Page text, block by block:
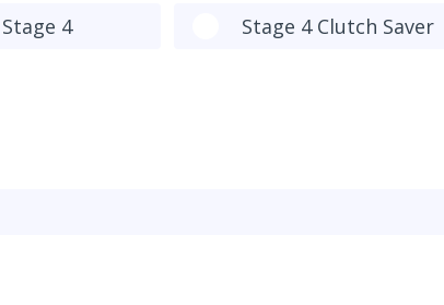
Stage 4 Stage 4 Clutch Saver